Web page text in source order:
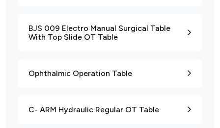
BJS 009 Electro Manual Surgical Table
With Top Slide OT Table
Ophthalmic Operation Table
C- ARM Hydraulic Regular OT Table